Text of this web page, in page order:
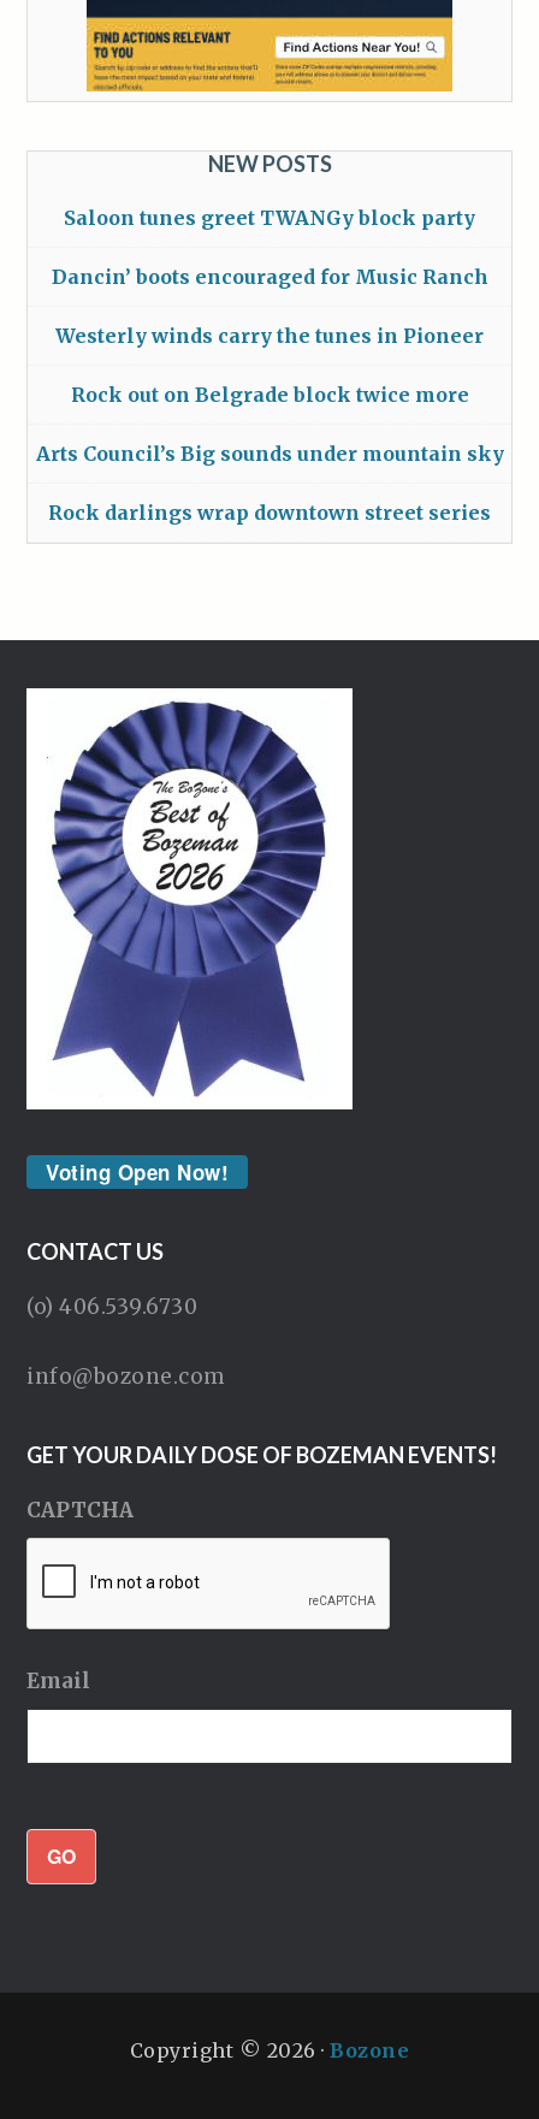
NEW POSTS
Saloon tunes greet TWANGy block party
Dancin’ boots encouraged for Music Ranch
Westerly winds carry the tunes in Pioneer
Rock out on Belgrade block twice more
Arts Council’s Big sounds under mountain sky
Rock darlings wrap downtown street series
Voting Open Now!
CONTACT US
(o) 406.539.6730
info@bozone.com
GET YOUR DAILY DOSE OF BOZEMAN EVENTS!
CAPTCHA
Email
GO
Copyright © 2026 ·Bozone